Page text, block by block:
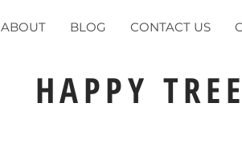
ABOUT BLOG CONTACT US
HAPPY